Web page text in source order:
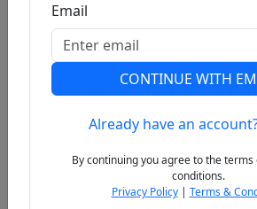
Previous
Email
CONTINUE WITH
Already have an
By continuing you agree to the
conditions.
Privacy Policy| Terms &